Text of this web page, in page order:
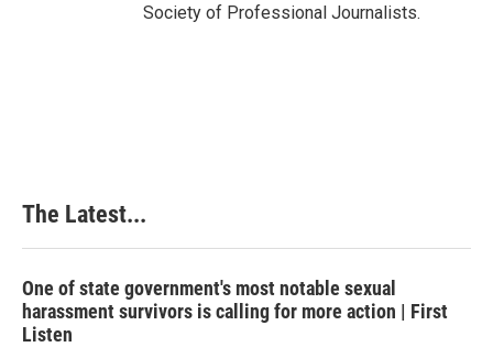
Society of Professional Journalists.
The Latest...
One of state government's most notable sexual
harassment survivors is calling for more action | First
Listen